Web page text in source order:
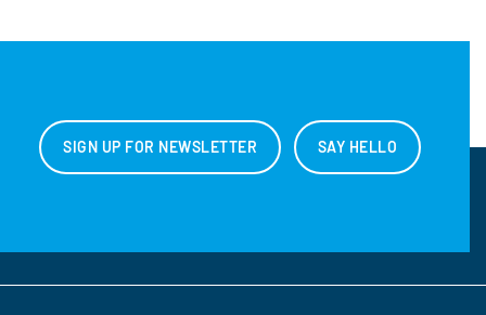
SIGN UP FOR NEWSLETTER SAY HELLO